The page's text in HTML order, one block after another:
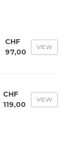
CHF
97,00
VIEW
CHF
119,00
VIEW